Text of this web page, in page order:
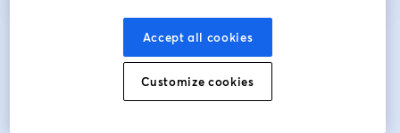
By registering, you acknowledge and agree to our
Privacy Policy
opens in a new tab
Your details will be shared with the host.
Accept all cookies
Customize cookies